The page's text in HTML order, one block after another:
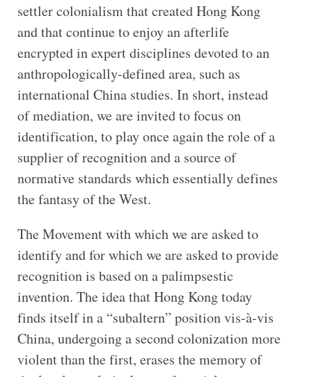
settler colonialism that created Hong Kong
and that continue to enjoy an afterlife
encrypted in expert disciplines devoted to an
anthropologically-defined area, such as
international China studies. In short, instead
of mediation, we are invited to focus on
identification, to play once again the role of a
supplier of recognition and a source of
normative standards which essentially defines
the fantasy of the West.
The Movement with which we are asked to
identify and for which we are asked to provide
recognition is based on a palimpsestic
invention. The idea that Hong Kong today
finds itself in a “subaltern” position vis-à-vis
China, undergoing a second colonization more
violent than the first, erases the memory of